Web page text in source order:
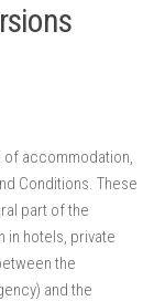
of accommodation,
Conditions. These
part of the
in hotels, private
the
and the